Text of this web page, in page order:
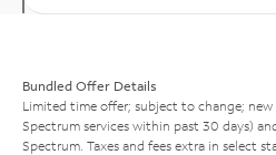
Bundled Offer Details
Limited time offer; subject to change;
Spectrum services within past 30 days)
Spectrum. Taxes and fees extra in select